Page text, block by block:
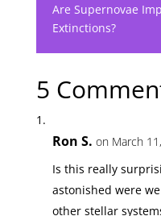
Are Supernovae
Extinctions?
5
Ron S. on March
Is this really
astonished were
other stellar